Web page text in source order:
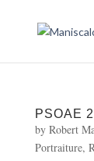
PSOAE
by Robert
Portraiture,